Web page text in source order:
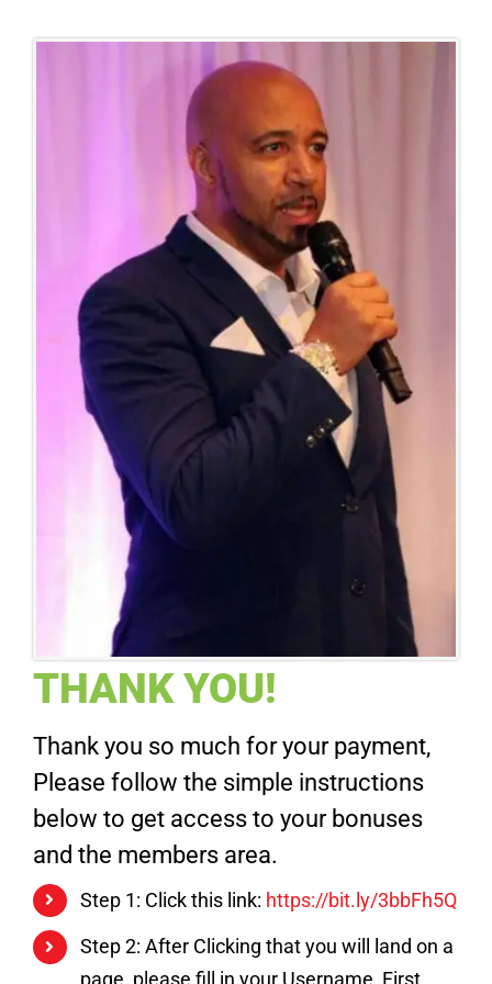
THANK YOU!
Thank you so much for your payment,
Please follow the simple instructions
below to get access to your bonuses
and the members area.
Step 1: Click this link: https://bit.ly/3bbFh5Q
Step 2: After Clicking that you will land on a
page, please fill in your Username, First